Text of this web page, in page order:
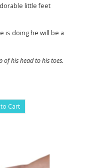
little feet
is doing he will be a
of his head to his toes.
Cart